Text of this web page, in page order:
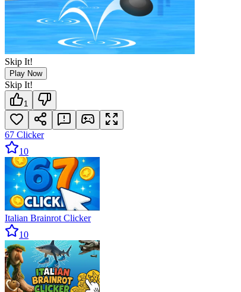
Skip It!
Play Now
Skip It!
1
67 Clicker
10
Italian Brainrot Clicker
10